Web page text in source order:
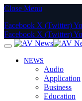
Close Menu
Facebook X (Twitter)
Facebook X (Twitter)
NEWS
Audio
Application
Business
Education